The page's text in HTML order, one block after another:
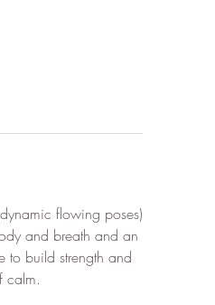
flowing poses)
and breath and an
to build strength and
calm.